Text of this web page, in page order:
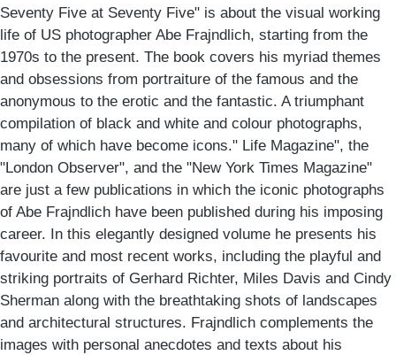
Seventy Five at Seventy Five" is about the visual working
life of US photographer Abe Frajndlich, starting from the
1970s to the present. The book covers his myriad themes
and obsessions from portraiture of the famous and the
anonymous to the erotic and the fantastic. A triumphant
compilation of black and white and colour photographs,
many of which have become icons." Life Magazine", the
"London Observer", and the "New York Times Magazine"
are just a few publications in which the iconic photographs
of Abe Frajndlich have been published during his imposing
career. In this elegantly designed volume he presents his
favourite and most recent works, including the playful and
striking portraits of Gerhard Richter, Miles Davis and Cindy
Sherman along with the breathtaking shots of landscapes
and architectural structures. Frajndlich complements the
images with personal anecdotes and texts about his